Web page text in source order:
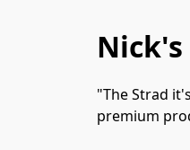
"The Strad
premium